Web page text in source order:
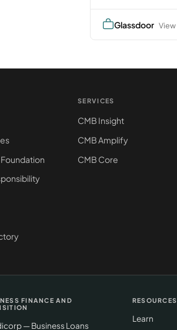
Glassdoor
SERVICES
CMB Insight
CMB Amplify
CMB Core
FINANCE AND
— Business Loans
RESOURCES
Learn